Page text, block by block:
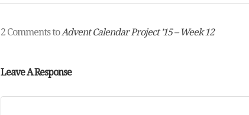
2 Comments toAdvent Calendar Project ’15 – Week 12
Leave A Response